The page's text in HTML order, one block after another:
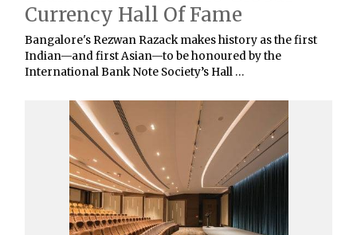
Currency Hall Of Fame
Bangalore's Rezwan Razack makes history as the first
Indian—and first Asian—to be honoured by the
International Bank Note Society’s Hall …